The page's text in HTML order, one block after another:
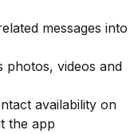
messages into
photos, videos and
availability on
the app